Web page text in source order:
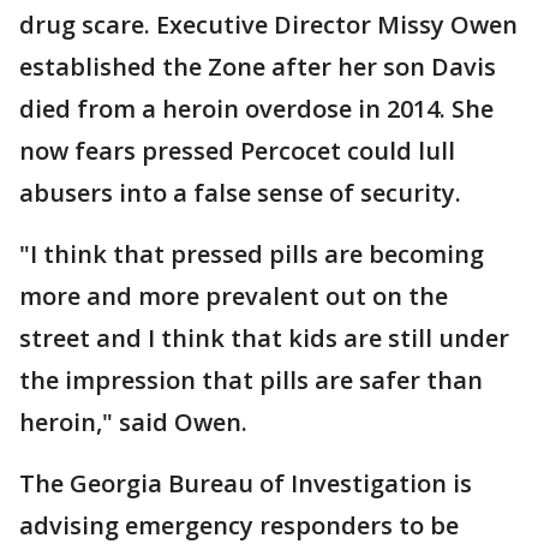
drug scare. Executive Director Missy Owen
established the Zone after her son Davis
died from a heroin overdose in 2014. She
now fears pressed Percocet could lull
abusers into a false sense of security.
"I think that pressed pills are becoming
more and more prevalent out on the
street and I think that kids are still under
the impression that pills are safer than
heroin," said Owen.
The Georgia Bureau of Investigation is
advising emergency responders to be